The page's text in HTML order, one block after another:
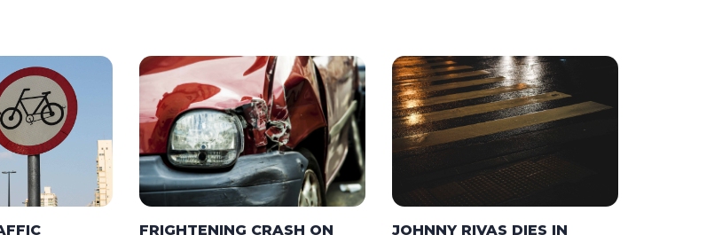
FRIGHTENING CRASH ON
JOHNNY RIVAS DIES IN